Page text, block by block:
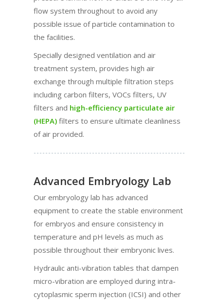
flow system throughout to avoid any
possible issue of particle contamination to
the facilities.
Specially designed ventilation and air
treatment system, provides high air
exchange through multiple filtration steps
including carbon filters, VOCs filters, UV
filters and high-efficiency particulate air
(HEPA) filters to ensure ultimate cleanliness
of air provided.
Advanced Embryology Lab
Our embryology lab has advanced
equipment to create the stable environment
for embryos and ensure consistency in
temperature and pH levels as much as
possible throughout their embryonic lives.
Hydraulic anti-vibration tables that dampen
micro-vibration are employed during intra-
cytoplasmic sperm injection (ICSI) and other